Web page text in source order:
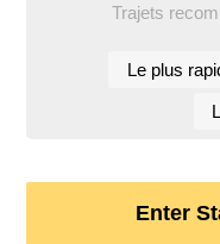
Trajets
Le plus
Enter